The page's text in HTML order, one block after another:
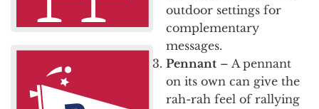
outdoor settings for
complementary
messages.
Pennant – A pennant
on its own can give the
rah-rah feel of rallying